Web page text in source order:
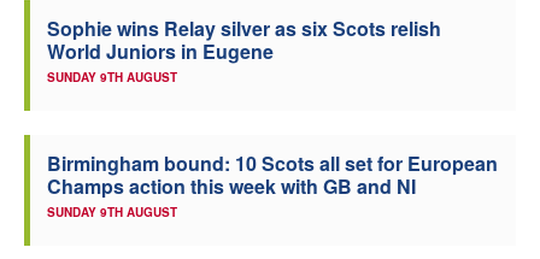
Sophie wins Relay silver as six Scots relish
World Juniors in Eugene
SUNDAY 9TH AUGUST
Birmingham bound: 10 Scots all set for European
Champs action this week with GB and NI
SUNDAY 9TH AUGUST